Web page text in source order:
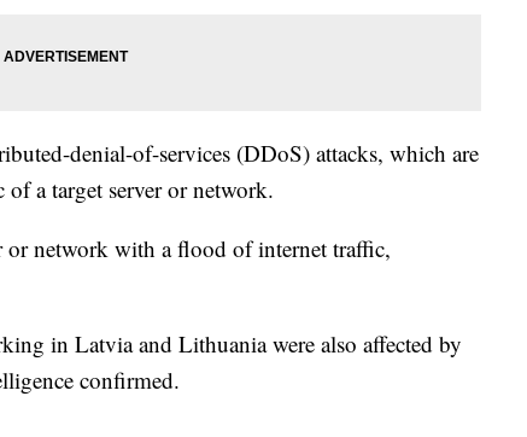
denial-of-services (DDoS) attacks, which are
a target server or network.
or network with a flood of internet traffic,
in Latvia and Lithuania were also affected by
confirmed.